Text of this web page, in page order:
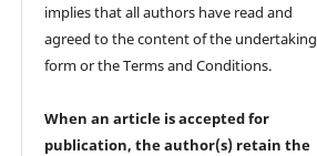
implies that all authors have read and
agreed to the content of the undertaking
form or the Terms and Conditions.
When an article is accepted for
publication, the author(s) retain the